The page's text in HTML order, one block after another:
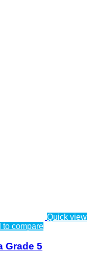
Quick view
to compare
Grade 5